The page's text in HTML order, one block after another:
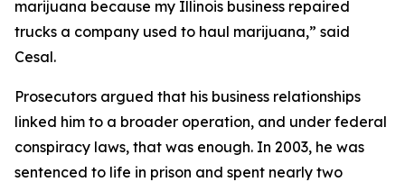
marijuana because my Illinois business repaired
trucks a company used to haul marijuana,” said
Cesal.
Prosecutors argued that his business relationships
linked him to a broader operation, and under federal
conspiracy laws, that was enough. In 2003, he was
sentenced to life in prison and spent nearly two